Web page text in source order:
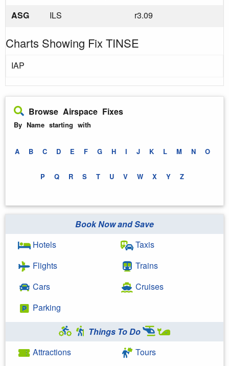
ASG
ILS r3.09
Charts Showing Fix TINSE
IAP
Browse Airspace Fixes
By Name starting with
A B C D E F G H I J K L M N O
P Q R S T U V W X Y Z
Book Now and Save
Hotels
Flights
Cars
Parking
Taxis
Trains
Cruises
Things To Do
Attractions
Tours